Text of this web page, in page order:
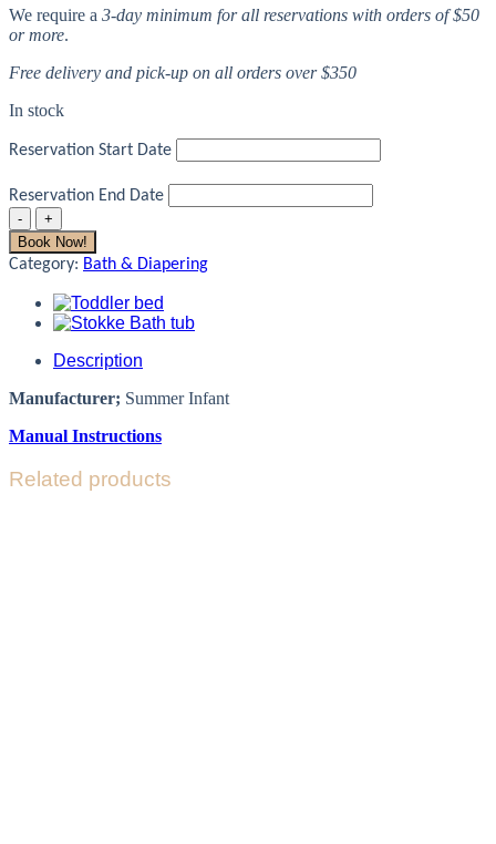
We require a 3-day minimum for all reservations with orders of $50
or more.
Free delivery and pick-up on all orders over $350
In stock
Reservation Start Date
Reservation End Date
Potty
Chair
quantity
Book Now!
Category: Bath & Diapering
Description
Manufacturer; Summer Infant
Manual Instructions
Related products